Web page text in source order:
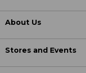
About Us
Stores and Events